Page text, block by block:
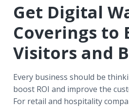
Get Digital
Coverings to
Visitors and
Every business should be
boost ROI and improve the
For retail and hospitality